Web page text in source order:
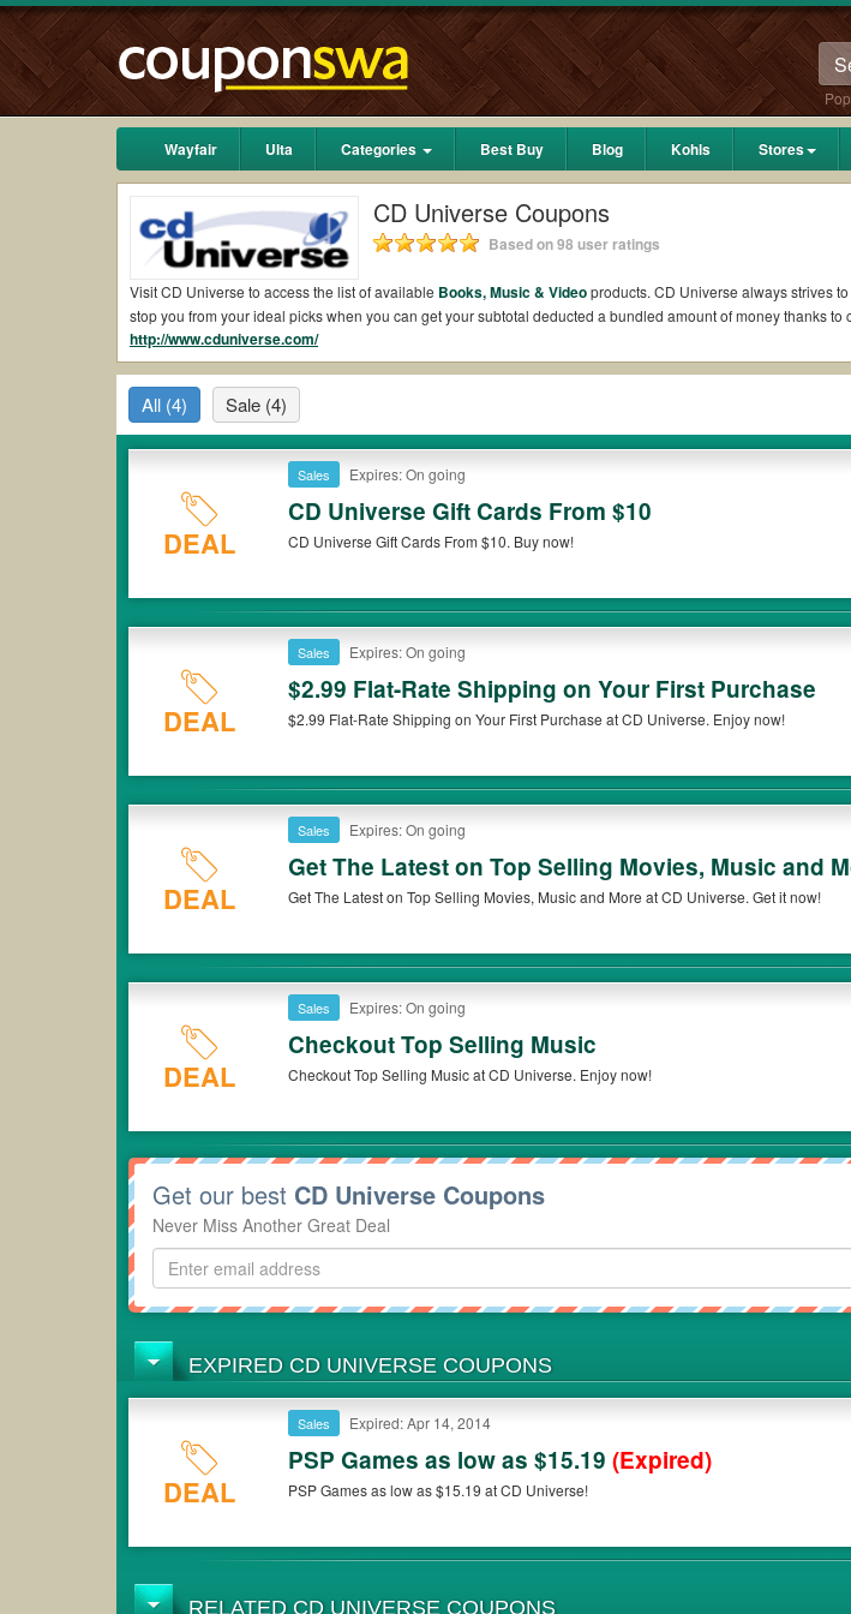
Wayfair Ulta Categories Best Buy Blog Kohls Stores
CD Universe Coupons
Based on 98 user ratings
Visit CD Universe to access the list of available Books, Music & Videoproducts. CD Universe always strives
stop you from your ideal picks when you can get your subtotal deducted a bundled amount of money thanks
2026.
Are there valid CD Universe Coupons on Reddit?
Yes. Couponswa.comcollects the latest CD Universe Coupons Reddit if available. All you need to do is run
coupons Reddit to add to your orders for the biggest savings. *No matter what CD Universe coupons you
when it comes to payment.
Are there valid CD Universe promo codes?
Yes. There are various choices of “wow” CD Universe promo codes such as 10% OFF, 20% OFF, or free
that CD Universe coupons or discounts will be only available on qualifying orders. Please check the T&Cs of
http://www.cduniverse.com/
All (4) Sale (4)
DEAL
Sales Expires: On going
CD Universe Gift Cards From $10
CD Universe Gift Cards From $10. Buy now!
DEAL
Sales Expires: On going
$2.99 Flat-Rate Shipping on Your First Purchase
$2.99 Flat-Rate Shipping on Your First Purchase at CD Universe. Enjoy now!
DEAL
Sales Expires: On going
Get The Latest on Top Selling Movies, Music and
Get The Latest on Top Selling Movies, Music and More at CD Universe. Get it now!
DEAL
Sales Expires: On going
Checkout Top Selling Music
Checkout Top Selling Music at CD Universe. Enjoy now!
Get our best CD Universe Coupons
Never Miss Another Great Deal
EXPIRED CD UNIVERSE COUPONS
DEAL
Sales Expired: Apr 14, 2014
PSP Games as low as $15.19 (Expired)
PSP Games as low as $15.19 at CD Universe!
RELATED CD UNIVERSE COUPONS